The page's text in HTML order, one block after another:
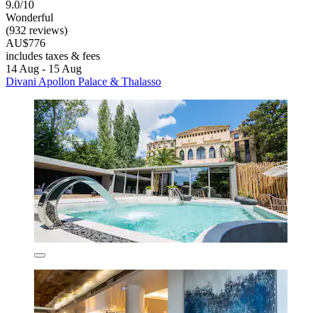
9.0/10
Wonderful
(932 reviews)
AU$776
includes taxes & fees
14 Aug - 15 Aug
Divani Apollon Palace & Thalasso